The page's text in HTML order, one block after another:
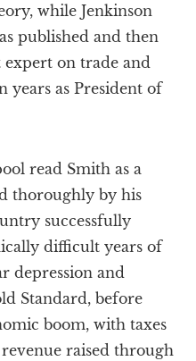
while Jenkinson
published and then
expert on trade and
years as President of
read Smith as a
thoroughly by his
successfully
difficult years of
depression and
Standard, before
boom, with taxes
raised through